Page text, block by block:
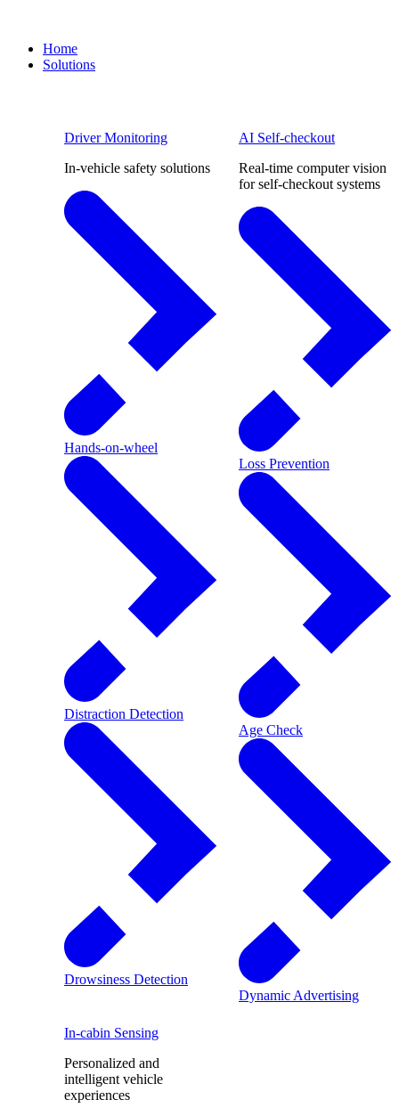
Home
Solutions
Driver Monitoring
In-vehicle safety solutions
Hands-on-wheel
Distraction Detection
Drowsiness Detection
AI Self-checkout
Real-time computer vision
for self-checkout systems
Loss Prevention
Age Check
Dynamic Advertising
In-cabin Sensing
Personalized and
intelligent vehicle
experiences